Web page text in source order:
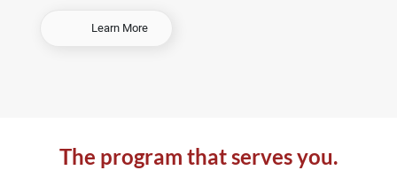
Learn More-
u
r
The program that serves you.